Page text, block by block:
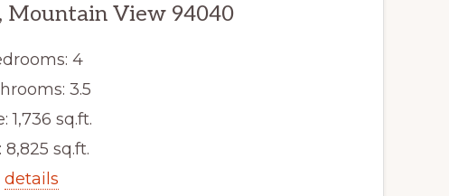
Mountain View 94040
4
3.5
1,736 sq.ft.
8,825 sq.ft.
details